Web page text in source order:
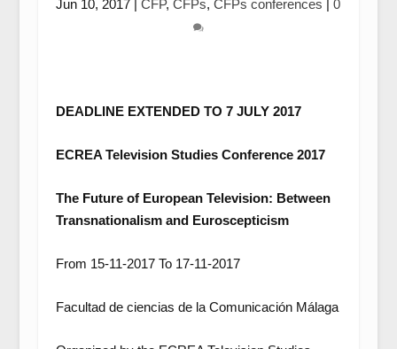
Jun 10, 2017 |CFP,CFPs,CFPs conferences |0
DEADLINE EXTENDED TO 7 JULY 2017
ECREA Television Studies Conference 2017
The Future of European Television: Between
Transnationalism and Euroscepticism
From 15-11-2017 To 17-11-2017
Facultad de ciencias de la Comunicación Málaga